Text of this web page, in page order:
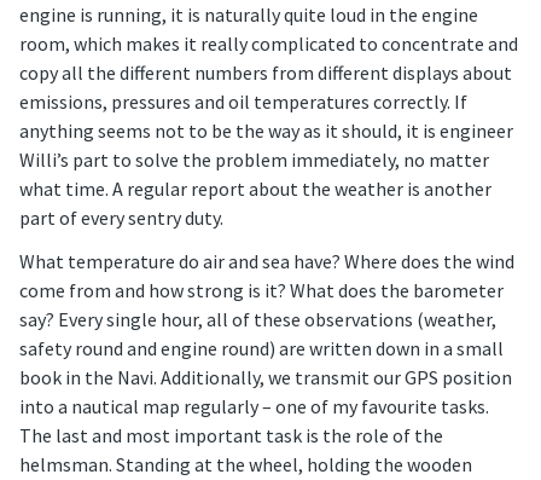
engine is running, it is naturally quite loud in the engine
room, which makes it really complicated to concentrate and
copy all the different numbers from different displays about
emissions, pressures and oil temperatures correctly. If
anything seems not to be the way as it should, it is engineer
Willi’s part to solve the problem immediately, no matter
what time. A regular report about the weather is another
part of every sentry duty.
What temperature do air and sea have? Where does the wind
come from and how strong is it? What does the barometer
say? Every single hour, all of these observations (weather,
safety round and engine round) are written down in a small
book in the Navi. Additionally, we transmit our GPS position
into a nautical map regularly – one of my favourite tasks.
The last and most important task is the role of the
helmsman. Standing at the wheel, holding the wooden